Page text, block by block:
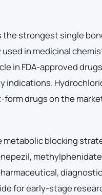
the strongest single
in medicinal
in FDA-approved
indications.
drugs on the
metabolic blocking
for early-stage